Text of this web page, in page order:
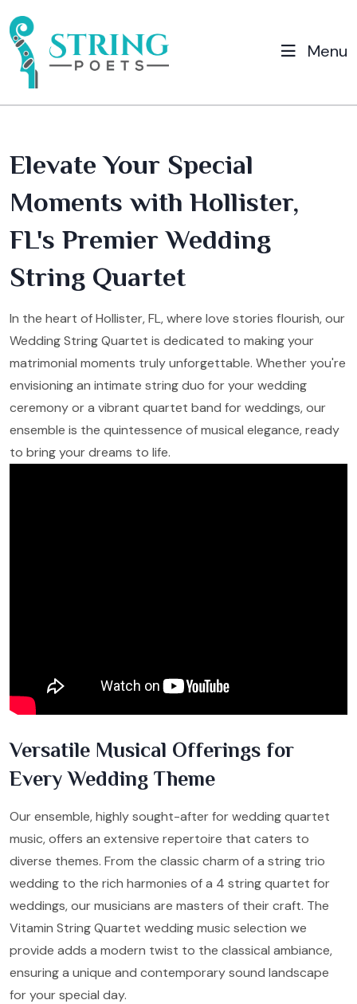
Menu
Elevate Your Special
Moments with Hollister,
FL's Premier Wedding
String Quartet
In the heart of Hollister, FL, where love stories flourish, our
Wedding String Quartet is dedicated to making your
matrimonial moments truly unforgettable. Whether you're
envisioning an intimate string duo for your wedding
ceremony or a vibrant quartet band for weddings, our
ensemble is the quintessence of musical elegance, ready
to bring your dreams to life.
Versatile Musical Offerings for
Every Wedding Theme
Our ensemble, highly sought-after for wedding quartet
music, offers an extensive repertoire that caters to
diverse themes. From the classic charm of a string trio
wedding to the rich harmonies of a 4 string quartet for
weddings, our musicians are masters of their craft. The
Vitamin String Quartet wedding music selection we
provide adds a modern twist to the classical ambiance,
ensuring a unique and contemporary sound landscape
for your special day.